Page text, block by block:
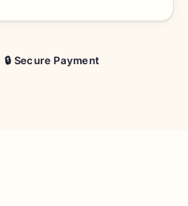
🔒 Secure Payment